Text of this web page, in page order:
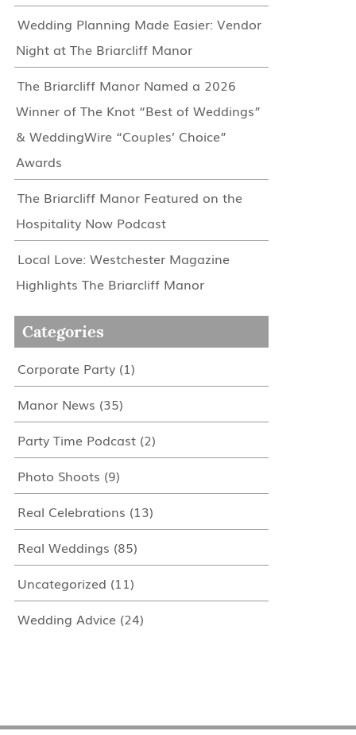
Wedding Planning Made Easier: Vendor
Night at The Briarcliff Manor
The Briarcliff Manor Named a 2026
Winner of The Knot “Best of Weddings”
& WeddingWire “Couples’ Choice”
Awards
The Briarcliff Manor Featured on the
Hospitality Now Podcast
Local Love: Westchester Magazine
Highlights The Briarcliff Manor
Categories
Corporate Party(1)
Manor News (35)
Party Time Podcast(2)
Photo Shoots (9)
Real Celebrations (13)
Real Weddings (85)
Uncategorized (11)
Wedding Advice(24)